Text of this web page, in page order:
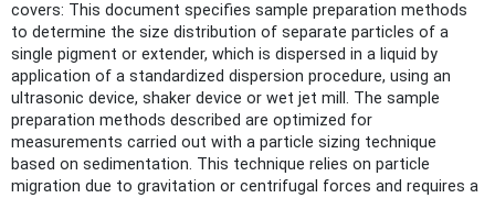
covers: This document specifies sample preparation methods
to determine the size distribution of separate particles of a
single pigment or extender, which is dispersed in a liquid by
application of a standardized dispersion procedure, using an
ultrasonic device, shaker device or wet jet mill. The sample
preparation methods described are optimized for
measurements carried out with a particle sizing technique
based on sedimentation. This technique relies on particle
migration due to gravitation or centrifugal forces and requires a